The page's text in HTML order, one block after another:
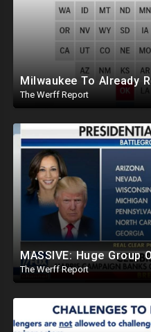
The Werff Report
The Werff Report